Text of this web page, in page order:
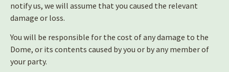
notify us, we will assume that you caused the relevant
damage or loss.
You will be responsible for the cost of any damage to the
Dome, or its contents caused by you or by any member of
your party.